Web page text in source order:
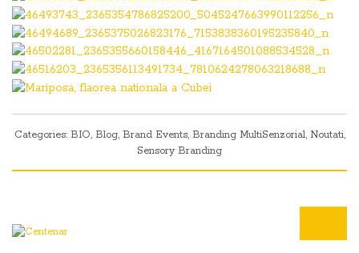
Categories: BIO, Blog, Brand Events, Branding MultiSenzorial, Noutati,
Sensory Branding